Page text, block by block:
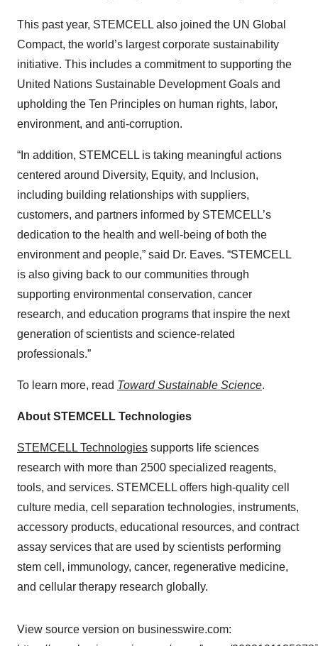
This past year, STEMCELL also joined the UN Global
Compact, the world’s largest corporate sustainability
initiative. This includes a commitment to supporting the
United Nations Sustainable Development Goals and
upholding the Ten Principles on human rights, labor,
environment, and anti-corruption.
“In addition, STEMCELL is taking meaningful actions
centered around Diversity, Equity, and Inclusion,
including building relationships with suppliers,
customers, and partners informed by STEMCELL’s
dedication to the health and well-being of both the
environment and people,” said Dr. Eaves. “STEMCELL
is also giving back to our communities through
supporting environmental conservation, cancer
research, and education programs that inspire the next
generation of scientists and science-related
professionals.”
To learn more, read Toward Sustainable Science.
About STEMCELL Technologies
STEMCELL Technologies supports life sciences
research with more than 2500 specialized reagents,
tools, and services. STEMCELL offers high-quality cell
culture media, cell separation technologies, instruments,
accessory products, educational resources, and contract
assay services that are used by scientists performing
stem cell, immunology, cancer, regenerative medicine,
and cellular therapy research globally.
View source version on businesswire.com: